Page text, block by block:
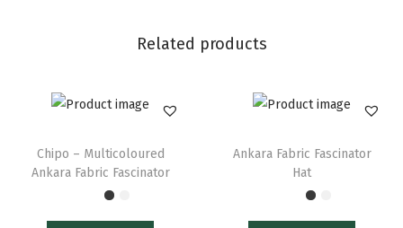
Related products
Chipo – Multicoloured
Ankara Fabric Fascinator
Ankara Fabric Fascinator
Hat